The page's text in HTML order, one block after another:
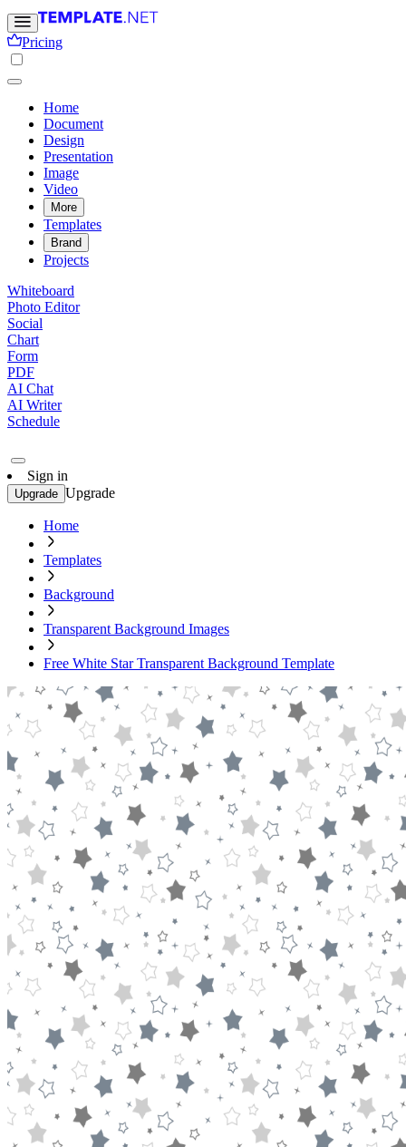
Pricing
Home
Document
Design
Presentation
Image
Video
More
Templates
Brand
Projects
Whiteboard
Photo Editor
Social
Chart
Form
PDF
AI Chat
AI Writer
Schedule
Sign in
Upgrade Upgrade
Home
Templates
Background
Transparent Background Images
Free White Star Transparent Background Template